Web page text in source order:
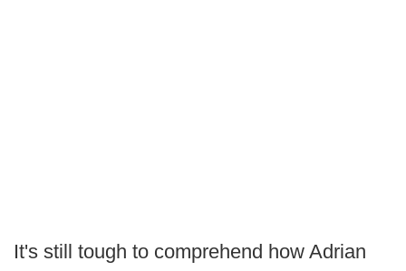
It's still tough to comprehend how Adrian